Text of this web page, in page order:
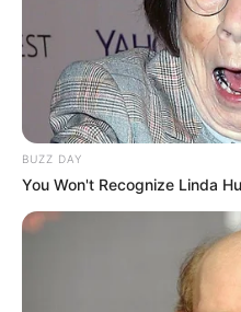
BUZZ DAY
You Won't Recognize Linda